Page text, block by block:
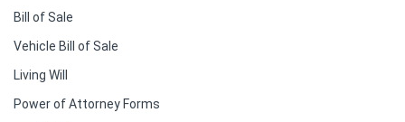
Bill of Sale
Vehicle Bill of Sale
Living Will
Power of Attorney Forms